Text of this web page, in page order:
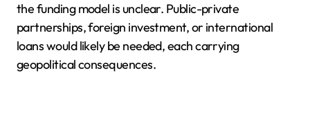
the funding model is unclear. Public-private
partnerships, foreign investment, or international
loans would likely be needed, each carrying
geopolitical consequences.